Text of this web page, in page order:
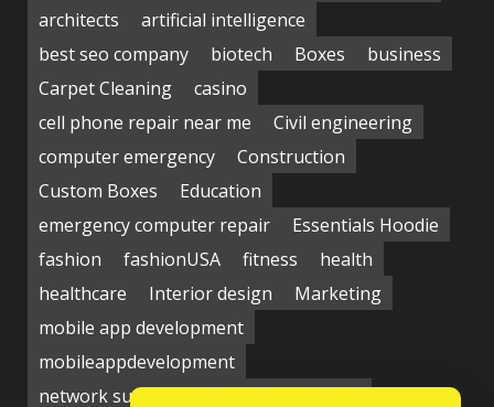
architects
artificial intelligence
best seo company
biotech Boxes
business
Carpet Cleaning
casino
cell phone repair near me
Civil engineering
computer emergency
Construction
Custom Boxes
Education
emergency computer repair
Essentials Hoodie
fashion
fashionUSA fitness
health
healthcare
Interior design
Marketing
mobile app development
mobileappdevelopment
network support near me
Packaging